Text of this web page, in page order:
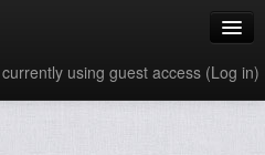
using guest access (Log in)